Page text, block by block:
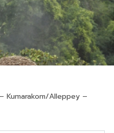
Kumarakom/Alleppey –